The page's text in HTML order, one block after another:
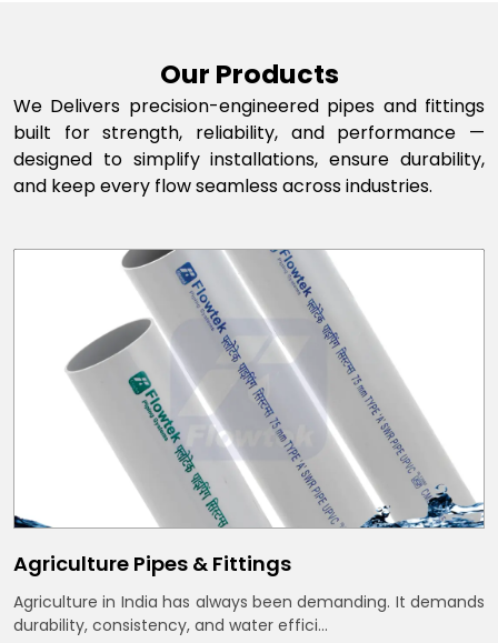
Our Products
We Delivers precision-engineered pipes and fittings
built for strength, reliability, and performance —
designed to simplify installations, ensure durability,
and keep every flow seamless across industries.
Agriculture Pipes & Fittings
Agriculture in India has always been demanding. It demands
durability, consistency, and water effici...